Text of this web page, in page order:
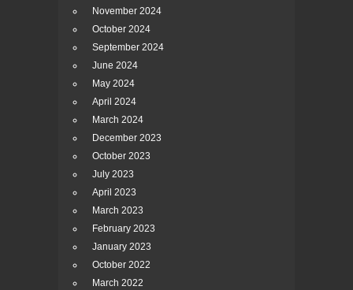
November 2024
October 2024
September 2024
June 2024
May 2024
April 2024
March 2024
December 2023
October 2023
July 2023
April 2023
March 2023
February 2023
January 2023
October 2022
March 2022